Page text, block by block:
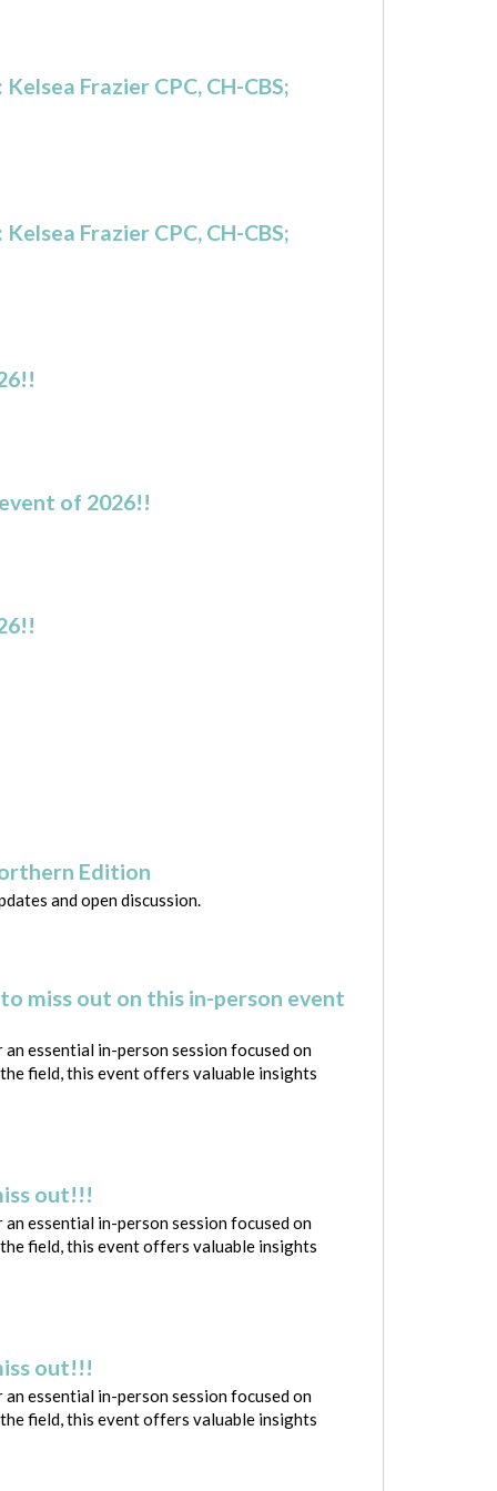
Frazier CPC, CH-CBS;
Frazier CPC, CH-CBS;
of 2026!!
Edition
and open discussion.
miss out on this in-person event
essential in-person session focused on
field, this event offers valuable insights
out!!!
essential in-person session focused on
field, this event offers valuable insights
out!!!
essential in-person session focused on
field, this event offers valuable insights